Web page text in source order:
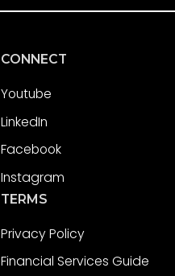
CONNECT
Youtube
LinkedIn
Facebook
Instagram
TERMS
Privacy Policy
Financial Services Guide